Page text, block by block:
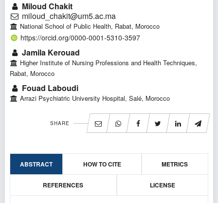
Miloud Chakit
miloud_chakit@um5.ac.ma
National School of Public Health, Rabat, Morocco
https://orcid.org/0000-0001-5310-3597
Jamila Kerouad
Higher Institute of Nursing Professions and Health Techniques,
Rabat, Morocco
Fouad Laboudi
Arrazi Psychiatric University Hospital, Salé, Morocco
SHARE
ABSTRACT HOW TO CITE METRICS
REFERENCES LICENSE